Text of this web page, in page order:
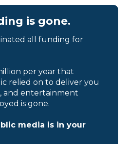
is gone.
all funding for
per year that
relied on to deliver you
and entertainment
is gone.
media is in your